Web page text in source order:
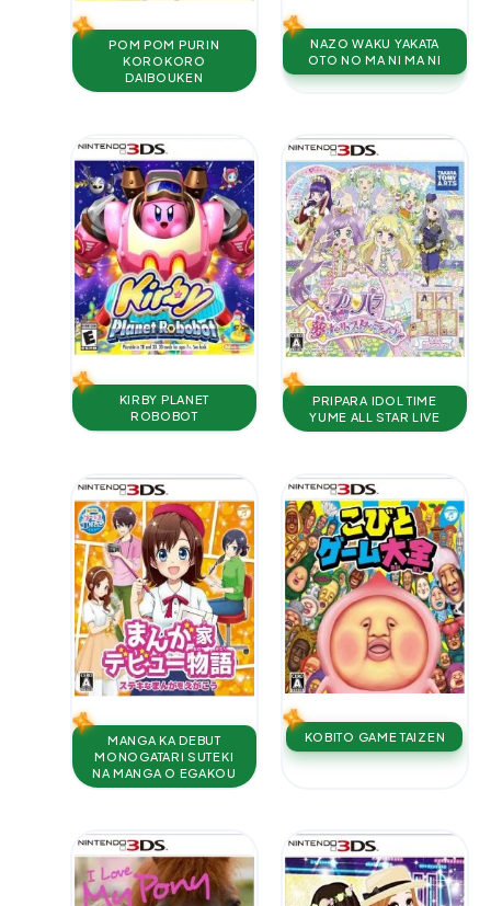
POM POM PURIN
KOROKORO
DAIBOUKEN
NAZO WAKU YAKATA
OTO NO MA NI MA NI
KIRBY PLANET
ROBOBOT
PRIPARA IDOL TIME
YUME ALL STAR LIVE
MANGA KA DEBUT
MONOGATARI SUTEKI
NA MANGA O EGAKOU
KOBITO GAME TAIZEN